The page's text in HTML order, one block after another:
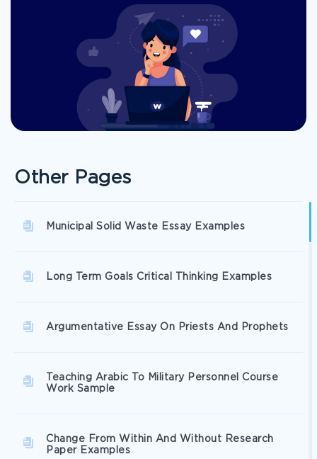
Other Pages
Municipal Solid Waste Essay Examples
Long Term Goals Critical Thinking Examples
Argumentative Essay On Priests And Prophets
Teaching Arabic To Military Personnel Course
Work Sample
Change From Within And Without Research
Paper Examples